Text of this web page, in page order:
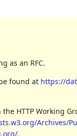
as an RFC.
found at https://
HTTP Working
Archives/
.